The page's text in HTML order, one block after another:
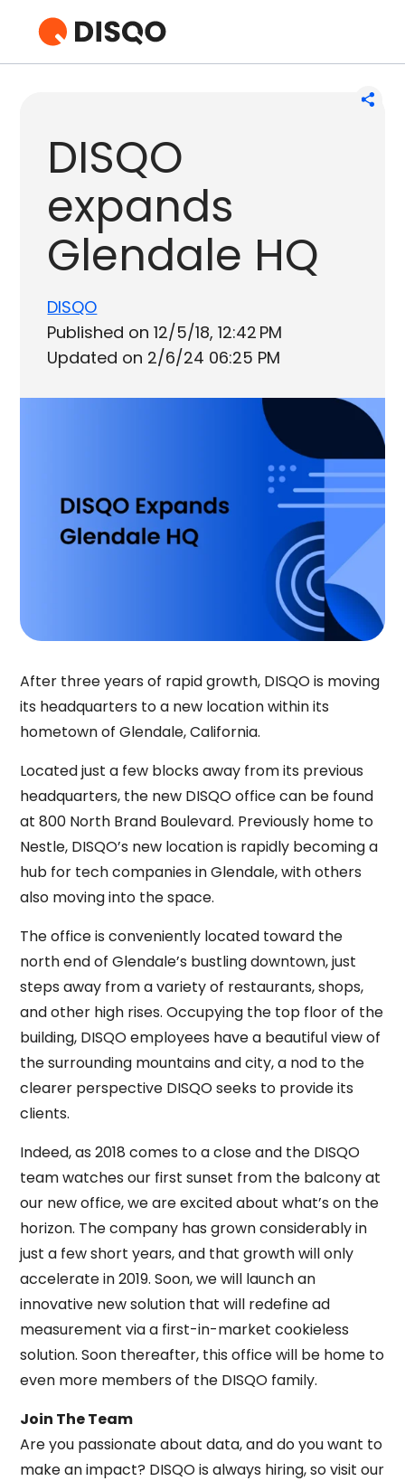
DISQO
expands
Glendale HQ
DISQO
Published on 12/5/18, 12:42 PM
Updated on 2/6/24 06:25 PM
After three years of rapid growth, DISQO is moving
its headquarters to a new location within its
hometown of Glendale, California.
Located just a few blocks away from its previous
headquarters, the new DISQO office can be found
at 800 North Brand Boulevard. Previously home to
Nestle, DISQO’s new location is rapidly becoming a
hub for tech companies in Glendale, with others
also moving into the space.
The office is conveniently located toward the
north end of Glendale’s bustling downtown, just
steps away from a variety of restaurants, shops,
and other high rises. Occupying the top floor of the
building, DISQO employees have a beautiful view of
the surrounding mountains and city, a nod to the
clearer perspective DISQO seeks to provide its
clients.
Indeed, as 2018 comes to a close and the DISQO
team watches our first sunset from the balcony at
our new office, we are excited about what’s on the
horizon. The company has grown considerably in
just a few short years, and that growth will only
accelerate in 2019. Soon, we will launch an
innovative new solution that will redefine ad
measurement via a first-in-market cookieless
solution. Soon thereafter, this office will be home to
even more members of the DISQO family.
Join The Team
Are you passionate about data, and do you want to
make an impact? DISQO is always hiring, so visit our